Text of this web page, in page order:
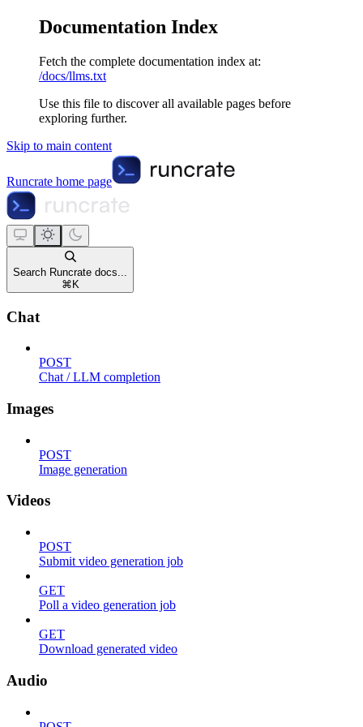
Documentation Index
Fetch the complete documentation index at:
/docs/llms.txt
Use this file to discover all available pages before
exploring further.
Skip to main content
Runcrate home page
Search Runcrate docs...
⌘ K
Chat
POST
Chat / LLM completion
Images
POST
Image generation
Videos
POST
Submit video generation job
GET
Poll a video generation job
GET
Download generated video
Audio